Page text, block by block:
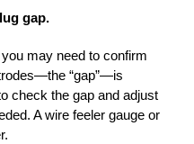
gap.
may need to confirm
“gap”—is
check the gap and adjust
A wire feeler gauge or